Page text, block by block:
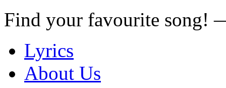
Find your favourite song!
Lyrics
About Us